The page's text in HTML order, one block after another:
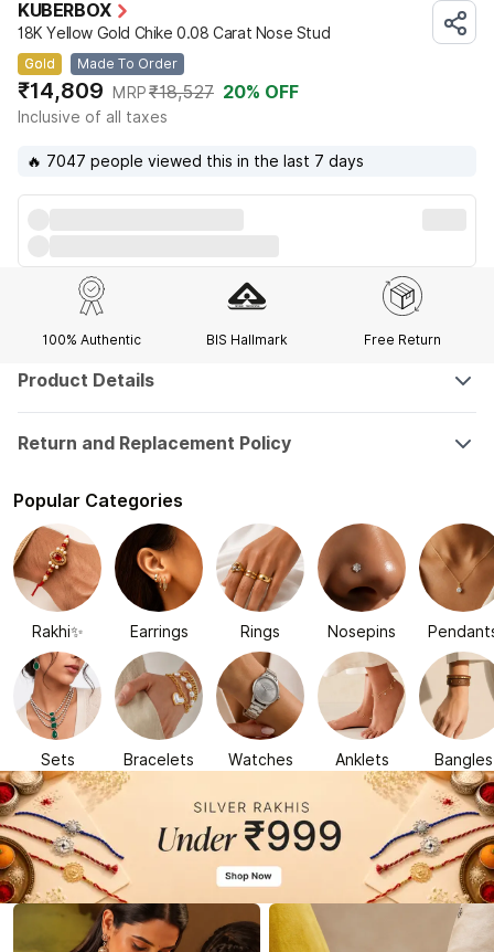
KUBERBOX
18K Yellow Gold Chike 0.08 Carat Nose Stud
Gold Made To Order
₹14,809 MRP₹18,527 20% OFF
Inclusive of all taxes
🔥 7047 people viewed this in the last 7 days
100% Authentic BIS Hallmark Free Return
Product Details
Return and Replacement Policy
Popular Categories
Rakhi✨ Earrings Rings Nosepins
Sets Bracelets Watches Anklets Bangles